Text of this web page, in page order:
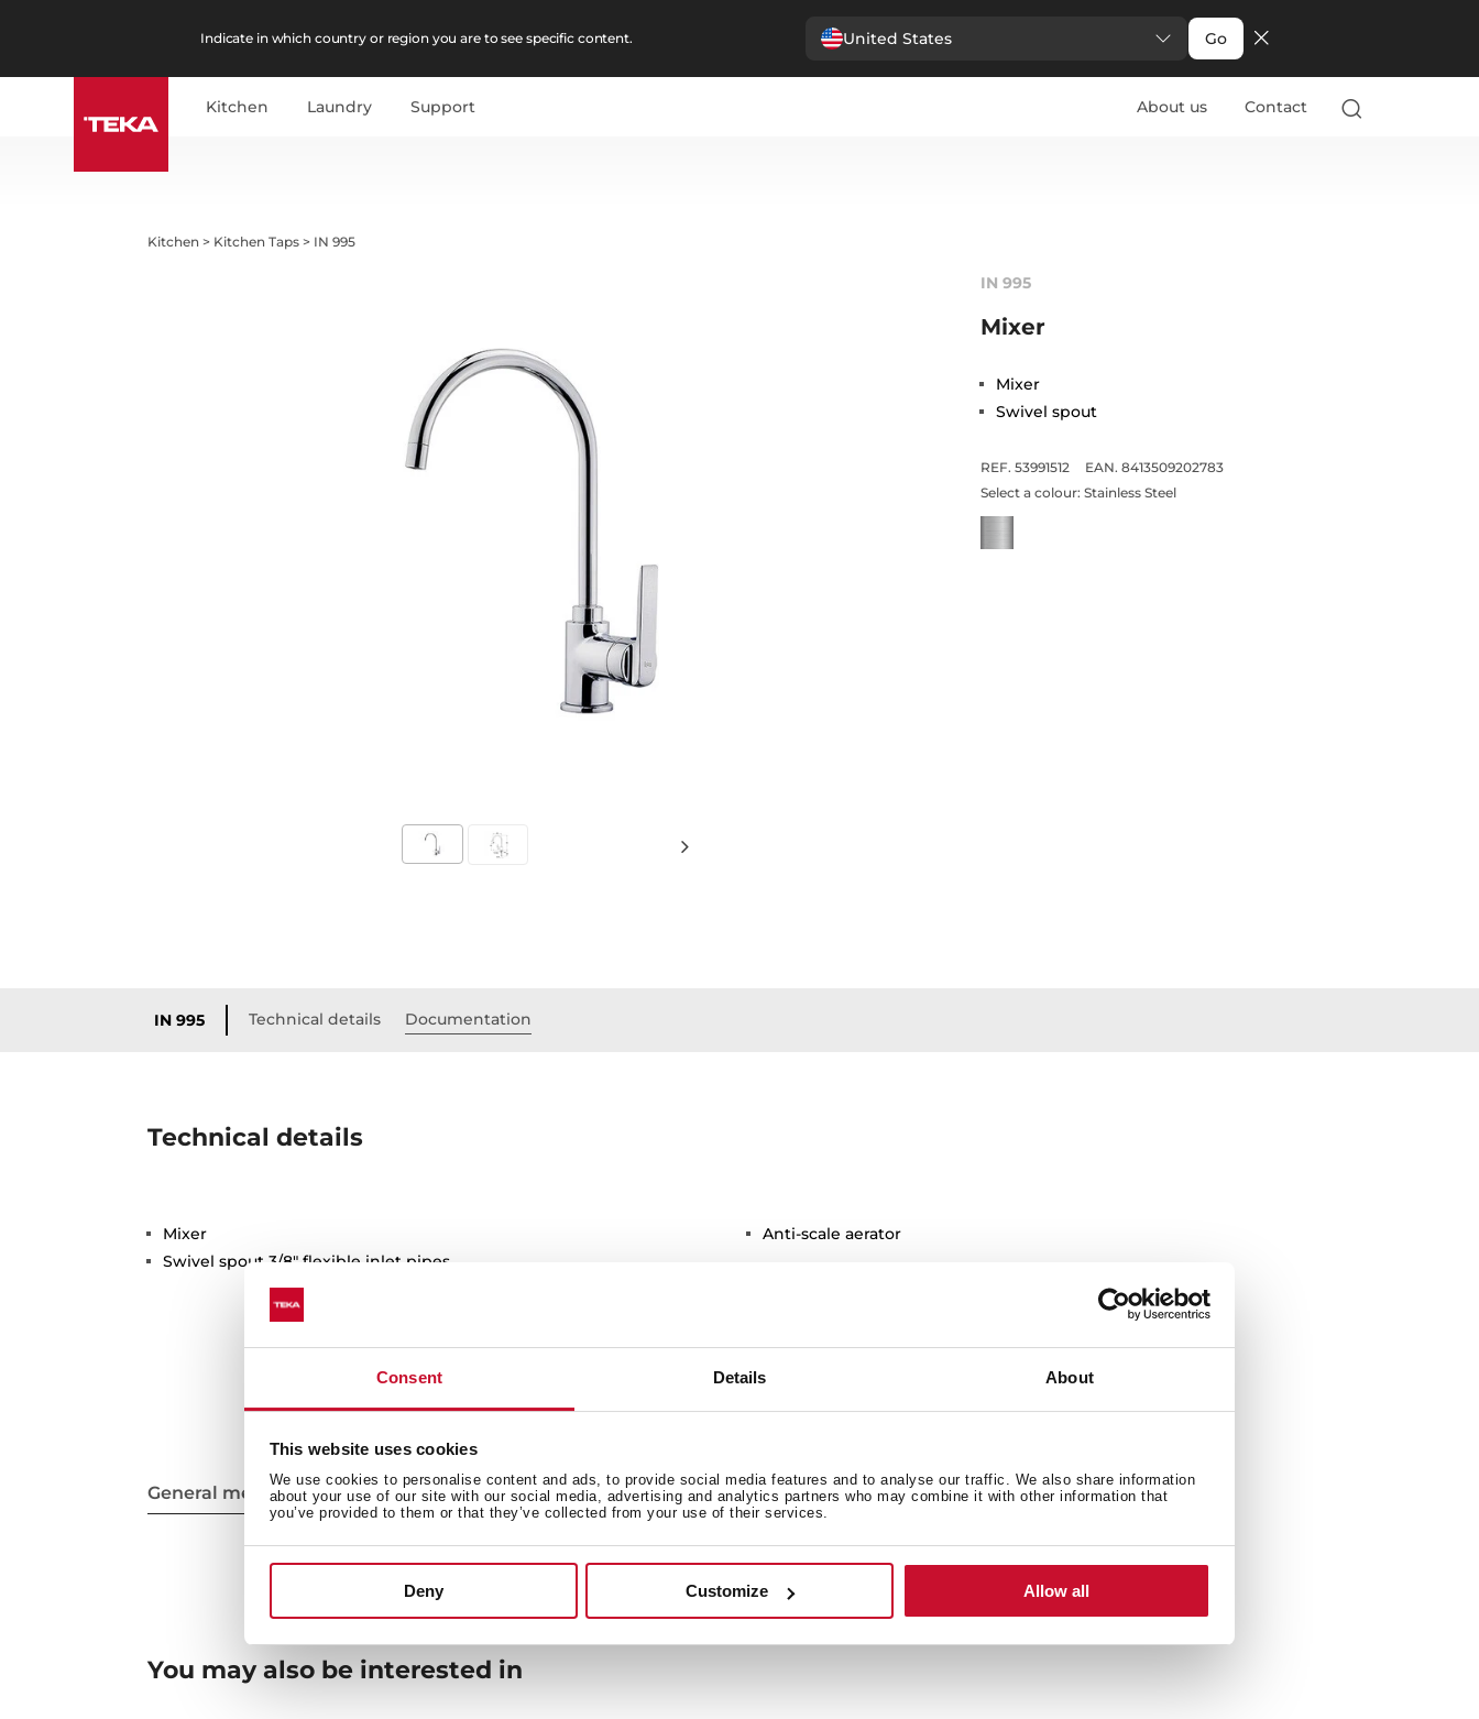
Consent Details About
This website uses cookies
We use cookies to personalise content and ads, to provide social media features and to analyse our traffic. We also share information
about your use of our site with our social media, advertising and analytics partners who may combine it with other information that
you’ve provided to them or that they’ve collected from your use of their services.
Deny Customize Allow all
Indicate in which country or region you are to see specific content. United States Go
Kitchen Laundry Support About us Contact
Kitchen > Kitchen Taps > IN 995
IN 995
Mixer
Mixer
Swivel spout
REF. 53991512
EAN. 8413509202783
Select a colour: Stainless Steel
IN 995 Technical details Documentation
Technical details
Mixer
Swivel spout 3/8" flexible inlet pipes
Anti-scale aerator
General measures
You may also be interested in